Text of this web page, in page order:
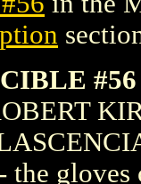
#56
the gloves